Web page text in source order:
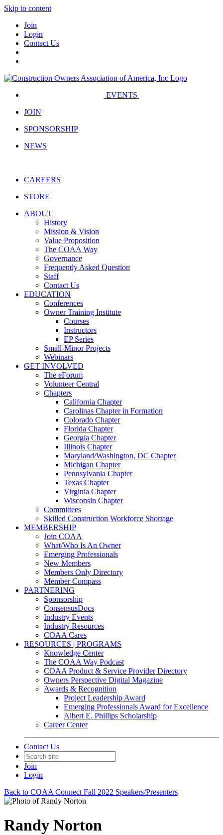
Skip to content
Join
Login
Contact Us
EVENTS
JOIN
SPONSORSHIP
NEWS
CAREERS
STORE
ABOUT
History
Mission & Vision
Value Proposition
The COAA Way
Governance
Frequently Asked Question
Staff
Contact Us
EDUCATION
Conferences
Owner Training Institute
Courses
Instructors
EP Series
Small-Minor Projects
Webinars
GET INVOLVED
The eForum
Volunteer Central
Chapters
California Chapter
Carolinas Chapter in Formation
Colorado Chapter
Florida Chapter
Georgia Chapter
Illinois Chapter
Maryland/Washington, DC Chapter
Michigan Chapter
Pennsylvania Chapter
Texas Chapter
Virginia Chapter
Wisconsin Chapter
Committees
Skilled Construction Workforce Shortage
MEMBERSHIP
Join COAA
What/Who Is An Owner
Emerging Professionals
New Members
Members Only Directory
Member Compass
PARTNERING
Sponsorship
ConsensusDocs
Industry Events
Industry Resources
COAA Cares
RESOURCES | PROGRAMS
Knowledge Center
The COAA Way Podcast
COAA Product & Service Provider Directory
Owners Perspective Digital Magazine
Awards & Recognition
Project Leadership Award
Emerging Professionals Award for Excellence
Albert E. Phillips Scholarship
Career Center
Contact Us
Join
Login
Back to COAA Connect Fall 2022 Speakers/Presenters
Randy Norton